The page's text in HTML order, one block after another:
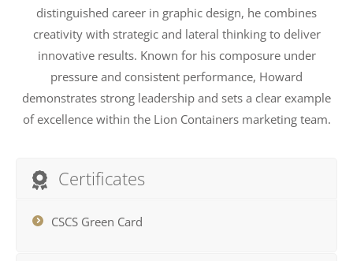
distinguished career in graphic design, he combines
creativity with strategic and lateral thinking to deliver
innovative results. Known for his composure under
pressure and consistent performance, Howard
demonstrates strong leadership and sets a clear example
of excellence within the Lion Containers marketing team.
Certificates
CSCS Green Card